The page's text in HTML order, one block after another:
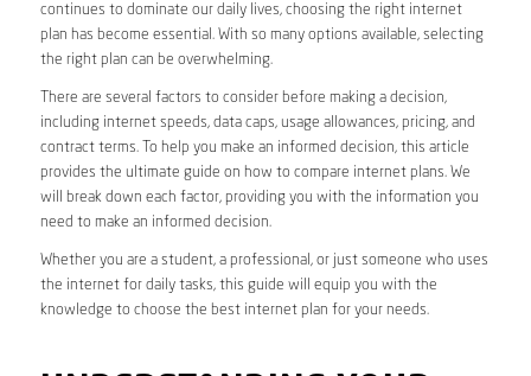
continues to dominate our daily lives, choosing the right internet
plan has become essential. With so many options available, selecting
the right plan can be overwhelming.
There are several factors to consider before making a decision,
including internet speeds, data caps, usage allowances, pricing, and
contract terms. To help you make an informed decision, this article
provides the ultimate guide on how to compare internet plans. We
will break down each factor, providing you with the information you
need to make an informed decision.
Whether you are a student, a professional, or just someone who uses
the internet for daily tasks, this guide will equip you with the
knowledge to choose the best internet plan for your needs.